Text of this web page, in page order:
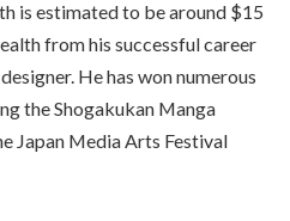
is estimated to be around $15
from his successful career
He has won numerous
the Shogakukan Manga
Japan Media Arts Festival